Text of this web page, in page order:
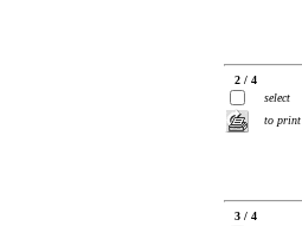
2 / 4
select
to print
3 / 4